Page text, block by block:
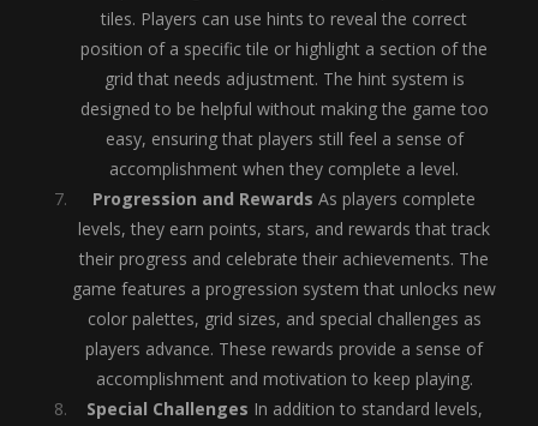
tiles. Players can use hints to reveal the correct
position of a specific tile or highlight a section of the
grid that needs adjustment. The hint system is
designed to be helpful without making the game too
easy, ensuring that players still feel a sense of
accomplishment when they complete a level.
Progression and Rewards As players complete
levels, they earn points, stars, and rewards that track
their progress and celebrate their achievements. The
game features a progression system that unlocks new
color palettes, grid sizes, and special challenges as
players advance. These rewards provide a sense of
accomplishment and motivation to keep playing.
Special Challenges In addition to standard levels,